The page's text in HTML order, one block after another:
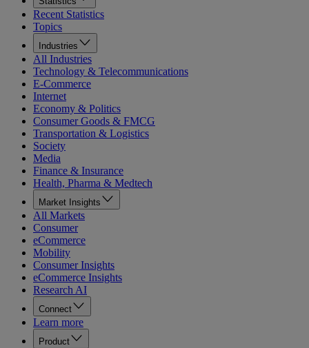
Recent Statistics
Topics
Industries
All Industries
Technology & Telecommunications
E-Commerce
Internet
Economy & Politics
Consumer Goods & FMCG
Transportation & Logistics
Society
Media
Finance & Insurance
Health, Pharma & Medtech
Market Insights
All Markets
Consumer
eCommerce
Mobility
Consumer Insights
eCommerce Insights
Research AI
Connect
Learn more
Product